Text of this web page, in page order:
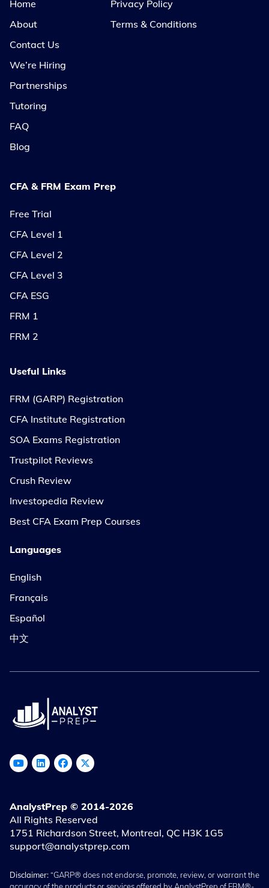
Home
About
Contact Us
We’re Hiring
Partnerships
Tutoring
FAQ
Blog
CFA & FRM Exam Prep
Free Trial
CFA Level 1
CFA Level 2
CFA Level 3
CFA ESG
FRM 1
FRM 2
Useful Links
FRM (GARP) Registration
CFA Institute Registration
SOA Exams Registration
Trustpilot Reviews
Crush Review
Investopedia Review
Best CFA Exam Prep Courses
Languages
English
Français
Español
中文
AnalystPrep © 2014-2026
All Rights Reserved
1751 Richardson Street, Montreal, QC H3K 1G5
support@analystprep.com
Privacy Policy
Terms & Conditions
Disclaimer:“GARP® does not endorse, promote, review, or warrant the